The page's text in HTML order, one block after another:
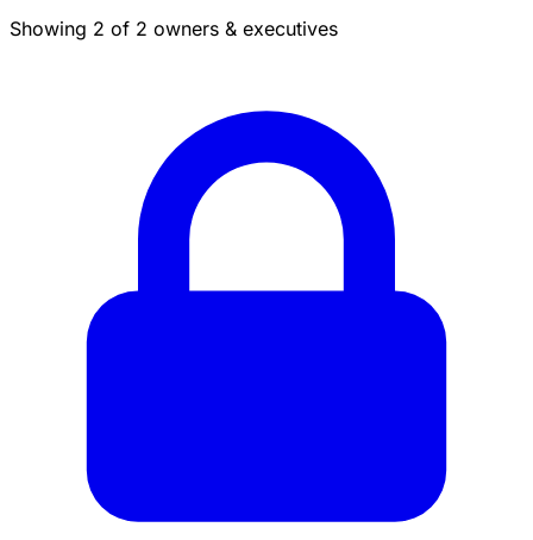
Showing 2 of 2 owners & executives